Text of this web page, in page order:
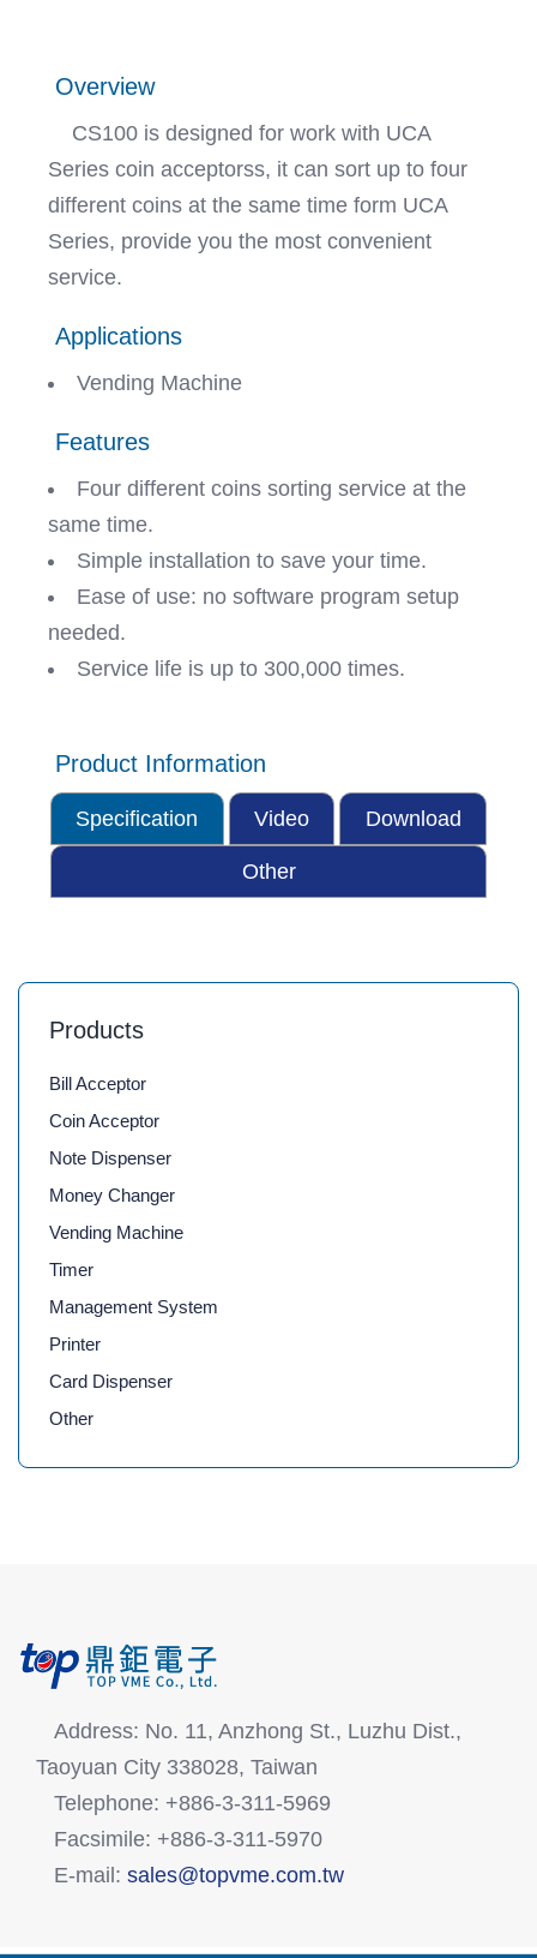
Overview
CS100 is designed for work with UCA
Series coin acceptorss, it can sort up to four
different coins at the same time form UCA
Series, provide you the most convenient
service.
Applications
Vending Machine
Features
Four different coins sorting service at the
same time.
Simple installation to save your time.
Ease of use: no software program setup
needed.
Service life is up to 300,000 times.
Product Information
Specification Video Download
Other
Products
Bill Acceptor
Coin Acceptor
Note Dispenser
Money Changer
Vending Machine
Timer
Management System
Printer
Card Dispenser
Other
Address: No. 11, Anzhong St., Luzhu Dist.,
Taoyuan City 338028, Taiwan
Telephone: +886-3-311-5969
Facsimile: +886-3-311-5970
E-mail: sales@topvme.com.tw